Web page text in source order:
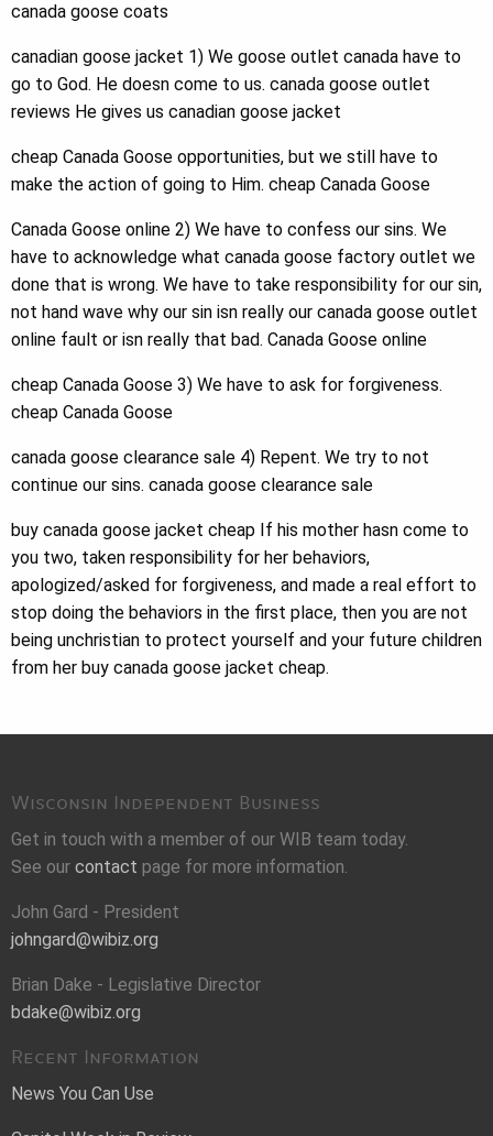
canada goose coats
canadian goose jacket 1) We goose outlet canada have to
go to God. He doesn come to us. canada goose outlet
reviews He gives us canadian goose jacket
cheap Canada Goose opportunities, but we still have to
make the action of going to Him. cheap Canada Goose
Canada Goose online 2) We have to confess our sins. We
have to acknowledge what canada goose factory outlet we
done that is wrong. We have to take responsibility for our sin,
not hand wave why our sin isn really our canada goose outlet
online fault or isn really that bad. Canada Goose online
cheap Canada Goose 3) We have to ask for forgiveness.
cheap Canada Goose
canada goose clearance sale 4) Repent. We try to not
continue our sins. canada goose clearance sale
buy canada goose jacket cheap If his mother hasn come to
you two, taken responsibility for her behaviors,
apologized/asked for forgiveness, and made a real effort to
stop doing the behaviors in the first place, then you are not
being unchristian to protect yourself and your future children
from her buy canada goose jacket cheap.
Wisconsin Independent Business
Get in touch with a member of our WIB team today.
See our contact page for more information.
John Gard - President
johngard@wibiz.org
Brian Dake - Legislative Director
bdake@wibiz.org
Recent Information
News You Can Use